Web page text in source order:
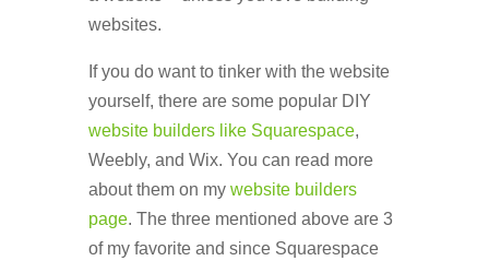
websites.
If you do want to tinker with the website
yourself, there are some popular DIY
website builders like Squarespace,
Weebly, and Wix. You can read more
about them on my website builders
page. The three mentioned above are 3
of my favorite and since Squarespace